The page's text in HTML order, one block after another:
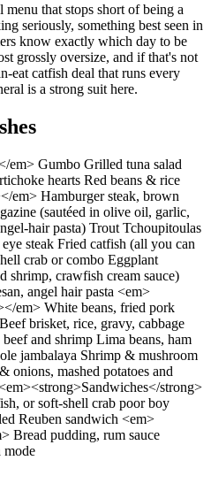
that stops short of being a
seriously, something best seen in
know exactly which day to be
grossly oversize, and if that's not
eat catfish deal that runs every
is a strong suit here.
em> Gumbo Grilled tuna salad
hearts Red beans & rice
em> Hamburger steak, brown
(sautéed in olive oil, garlic,
hair pasta) Trout Tchoupitoulas
steak Fried catfish (all you can
crab or combo Eggplant
shrimp, crawfish cream sauce)
angel hair pasta <em>
em> White beans, fried pork
brisket, rice, gravy, cabbage
and shrimp Lima beans, ham
jambalaya Shrimp & mushroom
onions, mashed potatoes and
strong>
or soft-shell crab poor boy
Reuben sandwich <em>
Bread pudding, rum sauce
mode